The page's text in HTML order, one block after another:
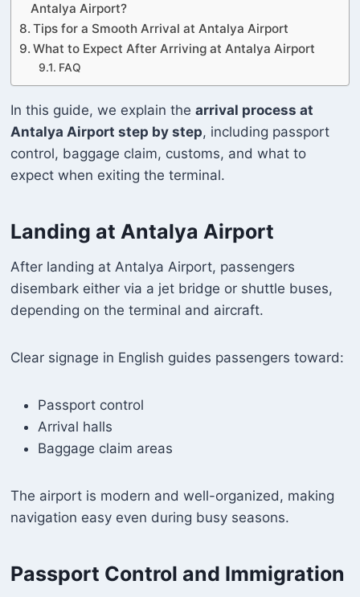
Antalya Airport?
Tips for a Smooth Arrival at Antalya Airport
What to Expect After Arriving at Antalya Airport
FAQ
In this guide, we explain the arrival process at
Antalya Airport step by step, including passport
control, baggage claim, customs, and what to
expect when exiting the terminal.
Landing at Antalya Airport
After landing at Antalya Airport, passengers
disembark either via a jet bridge or shuttle buses,
depending on the terminal and aircraft.
Clear signage in English guides passengers toward:
Passport control
Arrival halls
Baggage claim areas
The airport is modern and well-organized, making
navigation easy even during busy seasons.
Passport Control and Immigration